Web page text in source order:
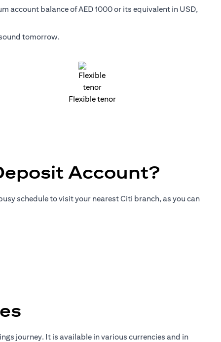
account balance of AED 1000 or its equivalent in USD,
tomorrow.
Flexible tenor
Account?
schedule to visit your nearest Citi branch, as you can
journey. It is available in various currencies and in